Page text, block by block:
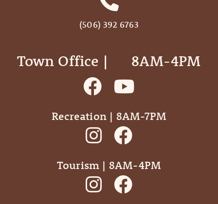
(506) 392 6763
Town Office | ‎ ‎ ‎ ‎ ‎ 8AM-4PM
Recreation | 8AM-7PM
Tourism | 8AM-4PM